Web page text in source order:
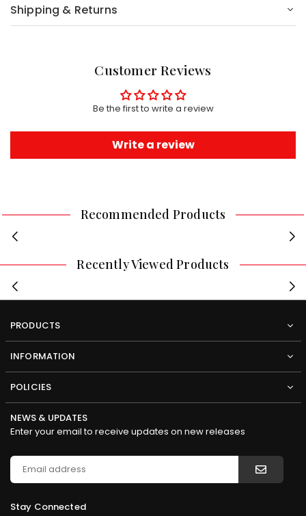
Shipping & Returns
Customer Reviews
Be the first to write a review
Write a review
Recommended Products
Recently Viewed Products
PRODUCTS
INFORMATION
POLICIES
NEWS & UPDATES
Enter your email to receive updates on new releases
Stay Connected